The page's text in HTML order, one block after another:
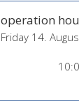
operation
Friday 14.